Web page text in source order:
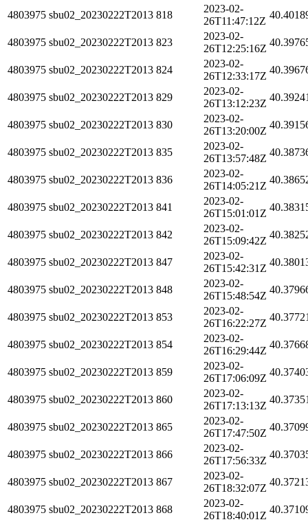
4803975 sbu02_20230222T2013 818
2023-02-
26T11:47:12Z
4803975 sbu02_20230222T2013 823
2023-02-
26T12:25:16Z
4803975 sbu02_20230222T2013 824
2023-02-
26T12:33:17Z
4803975 sbu02_20230222T2013 829
2023-02-
26T13:12:23Z
4803975 sbu02_20230222T2013 830
2023-02-
26T13:20:00Z
4803975 sbu02_20230222T2013 835
2023-02-
26T13:57:48Z
4803975 sbu02_20230222T2013 836
2023-02-
26T14:05:21Z
4803975 sbu02_20230222T2013 841
2023-02-
26T15:01:01Z
4803975 sbu02_20230222T2013 842
2023-02-
26T15:09:42Z
4803975 sbu02_20230222T2013 847
2023-02-
26T15:42:31Z
4803975 sbu02_20230222T2013 848
2023-02-
26T15:48:54Z
4803975 sbu02_20230222T2013 853
2023-02-
26T16:22:27Z
4803975 sbu02_20230222T2013 854
2023-02-
26T16:29:44Z
4803975 sbu02_20230222T2013 859
2023-02-
26T17:06:09Z
4803975 sbu02_20230222T2013 860
2023-02-
26T17:13:13Z
4803975 sbu02_20230222T2013 865
2023-02-
26T17:47:50Z
4803975 sbu02_20230222T2013 866
2023-02-
26T17:56:33Z
4803975 sbu02_20230222T2013 867
2023-02-
26T18:32:07Z
4803975 sbu02_20230222T2013 868
2023-02-
26T18:40:01Z